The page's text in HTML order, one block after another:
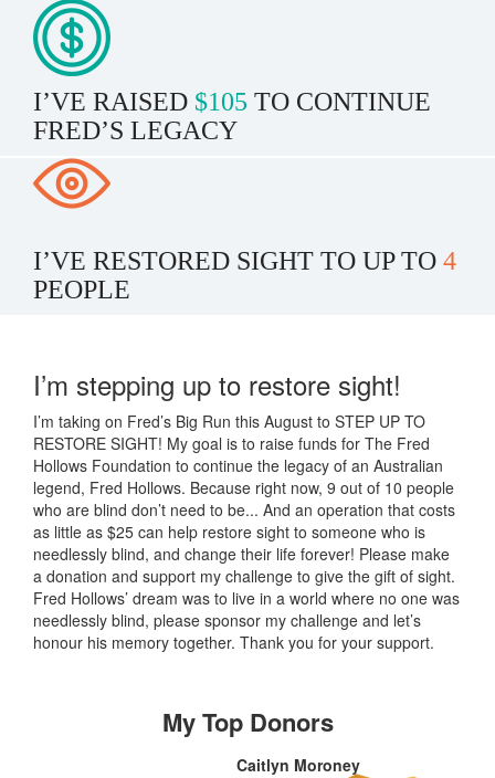
I’VE RAISED $105 TO CONTINUE
FRED’S LEGACY
I’VE RESTORED SIGHT TO UP TO 4
PEOPLE
I’m stepping up to restore sight!
I’m taking on Fred’s Big Run this August to STEP UP TO
RESTORE SIGHT! My goal is to raise funds for The Fred
Hollows Foundation to continue the legacy of an Australian
legend, Fred Hollows. Because right now, 9 out of 10 people
who are blind don’t need to be... And an operation that costs
as little as $25 can help restore sight to someone who is
needlessly blind, and change their life forever! Please make
a donation and support my challenge to give the gift of sight.
Fred Hollows’ dream was to live in a world where no one was
needlessly blind, please sponsor my challenge and let’s
honour his memory together. Thank you for your support.
My Top Donors
Caitlyn Moroney